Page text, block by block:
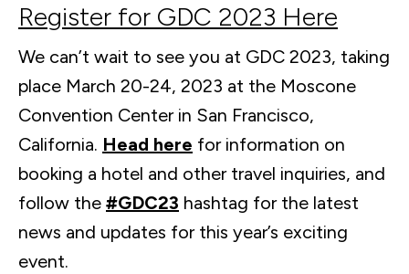
Register for GDC 2023 Here
We can’t wait to see you at GDC 2023, taking
place March 20-24, 2023 at the Moscone
Convention Center in San Francisco,
California. Head here for information on
booking a hotel and other travel inquiries, and
follow the #GDC23 hashtag for the latest
news and updates for this year’s exciting
event.